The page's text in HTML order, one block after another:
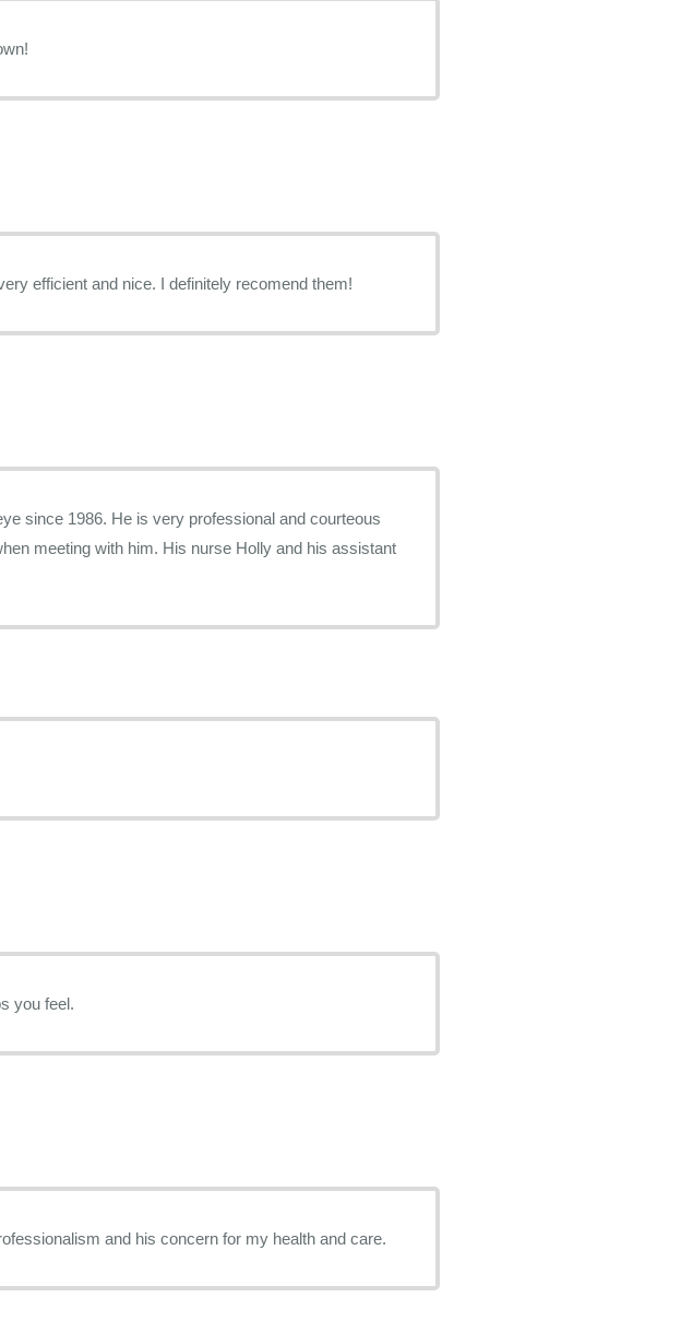
efficient and nice. I definitely recomend them!
since 1986. He is very professional and courteous
meeting with him. His nurse Holly and his assistant
you feel.
and his concern for my health and care.